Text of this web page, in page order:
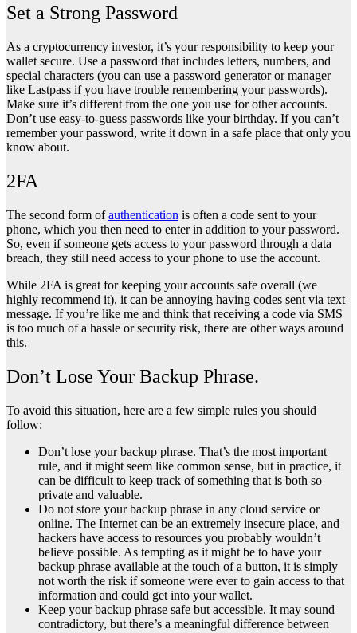
Set a Strong Password
As a cryptocurrency investor, it’s your responsibility to keep your
wallet secure. Use a password that includes letters, numbers, and
special characters (you can use a password generator or manager
like Lastpass if you have trouble remembering your passwords).
Make sure it’s different from the one you use for other accounts.
Don’t use easy-to-guess passwords like your birthday. If you can’t
remember your password, write it down in a safe place that only you
know about.
2FA
The second form ofauthentication is often a code sent to your
phone, which you then need to enter in addition to your password.
So, even if someone gets access to your password through a data
breach, they still need access to your phone to use the account.
While 2FA is great for keeping your accounts safe overall (we
highly recommend it), it can be annoying having codes sent via text
message. If you’re like me and think that receiving a code via SMS
is too much of a hassle or security risk, there are other ways around
this.
Don’t Lose Your Backup Phrase.
To avoid this situation, here are a few simple rules you should
follow:
Don’t lose your backup phrase. That’s the most important
rule, and it might seem like common sense, but in practice, it
can be difficult to keep track of something that is both so
private and valuable.
Do not store your backup phrase in any cloud service or
online. The Internet can be an extremely insecure place, and
hackers have access to resources you probably wouldn’t
believe possible. As tempting as it might be to have your
backup phrase available at the touch of a button, it is simply
not worth the risk if someone were ever to gain access to that
information and could get into your wallet.
Keep your backup phrase safe but accessible. It may sound
contradictory, but there’s a meaningful difference between